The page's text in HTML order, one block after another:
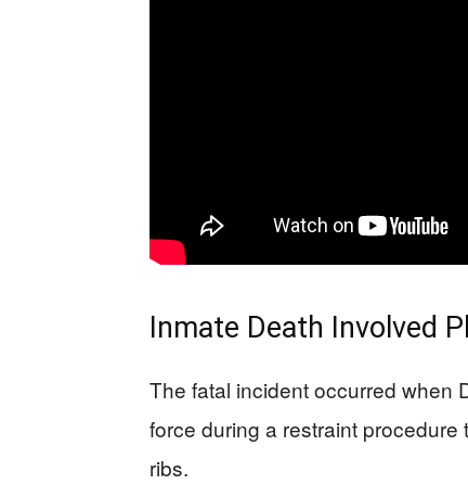
Inmate Death Involved
The fatal incident occurred when
force during a restraint
ribs.